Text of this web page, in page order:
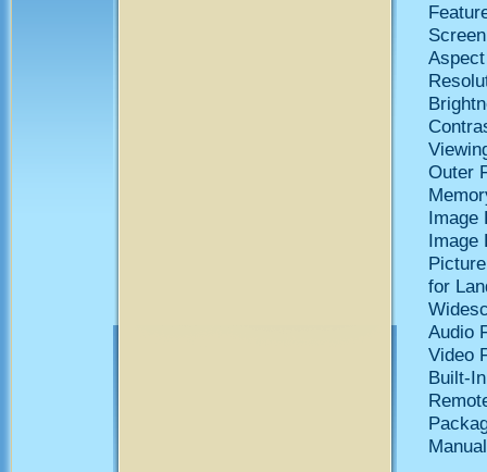
Outer
Image
Image
for
Audio
Video
Built-